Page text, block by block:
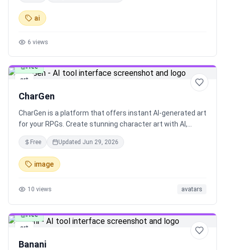
ai
6 views
art
Free
CharGen
CharGen is a platform that offers instant AI-generated art
for your RPGs. Create stunning character art with AI,
upload reference images, and access powerful AI models
at your fingertips. Join the CharGen community to share
and earn rewards. With an easy-to-use interface,
Effortless AI Generated Fantasy Art, and a gallery of AI-
enhances your RPG experience with diverse characters
character prompt builder. It also provides advanced D&D
character creation tools, campaign asset management,
and a rich community hub for sharing and collaboration.
Participate in daily challenges, world-building activities,
Free Updated Jun 29, 2026
image
10 views avatars
art
Free
Banani